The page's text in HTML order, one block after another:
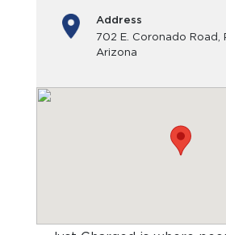
Address
702 E. Coronado Road,
Arizona